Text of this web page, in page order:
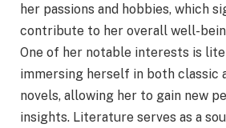
her passions and hobbies, which
contribute to her overall well-
One of her notable interests is
immersing herself in both classic
novels, allowing her to gain new
insights. Literature serves as a